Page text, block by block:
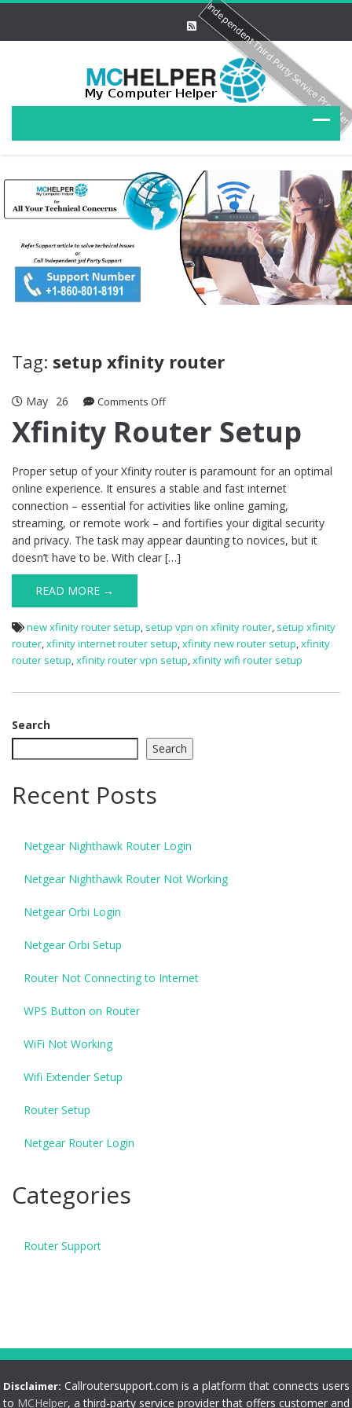
Tag: setup xfinity router
May 26 Comments Offon
Router
Xfinity Router Setup
Proper setup of your Xfinity router is paramount for an optimal
online experience. It ensures a stable and fast internet
connection – essential for activities like online gaming,
streaming, or remote work – and fortifies your digital security
and privacy. The task may appear daunting to novices, but it
doesn’t have to be. With clear […]
READ MORE →
new xfinity router setup, setup vpn on xfinity router, setup xfinity
router,xfinity internet router setup,xfinity new router setup,xfinity
router setup,xfinity router vpn setup,xfinity wifi router setup
Search
Search
Recent Posts
Netgear Nighthawk Router Login
Netgear Nighthawk Router Not Working
Netgear Orbi Login
Netgear Orbi Setup
Router Not Connecting to Internet
WPS Button on Router
WiFi Not Working
Wifi Extender Setup
Router Setup
Netgear Router Login
Categories
Router Support
Disclaimer: Callroutersupport.com is a platform that connects users
to MCHelper, a third-party service provider that offers customer and
Independent Third Party Service